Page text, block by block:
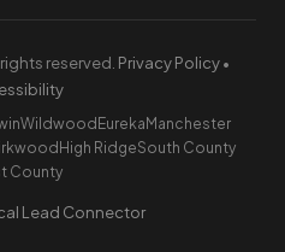
reserved. Privacy Policy•
Wildwood Eureka Manchester
High RidgeSouth County
County
Lead Connector